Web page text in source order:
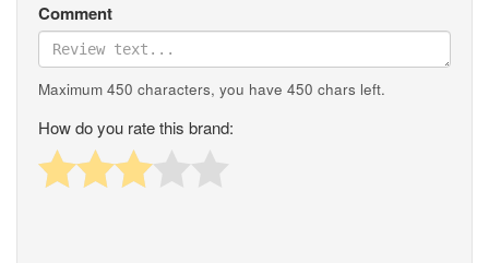
Comment
Maximum 450 characters, you have 450 chars left.
How do you rate this brand: